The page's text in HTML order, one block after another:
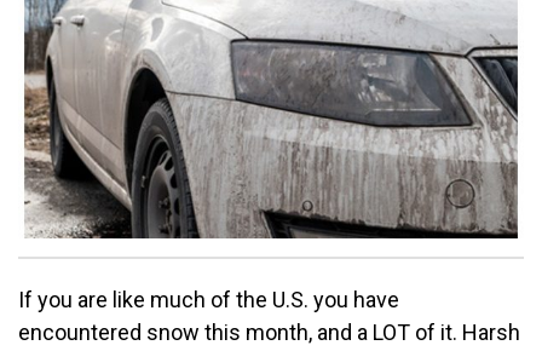
If you are like much of the U.S. you have
encountered snow this month, and a LOT of it. Harsh